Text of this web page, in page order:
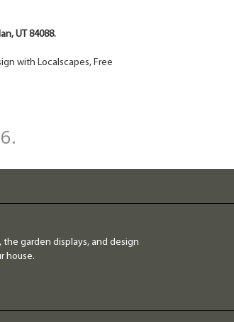
UT 84088.
with Localscapes, Free
the garden displays, and design
house.